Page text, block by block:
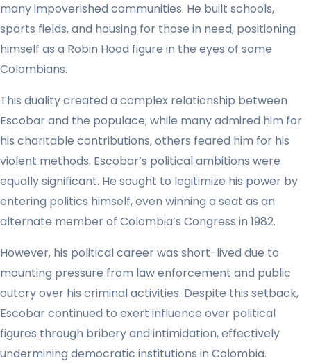
many impoverished communities. He built schools,
sports fields, and housing for those in need, positioning
himself as a Robin Hood figure in the eyes of some
Colombians.
This duality created a complex relationship between
Escobar and the populace; while many admired him for
his charitable contributions, others feared him for his
violent methods. Escobar’s political ambitions were
equally significant. He sought to legitimize his power by
entering politics himself, even winning a seat as an
alternate member of Colombia’s Congress in 1982.
However, his political career was short-lived due to
mounting pressure from law enforcement and public
outcry over his criminal activities. Despite this setback,
Escobar continued to exert influence over political
figures through bribery and intimidation, effectively
undermining democratic institutions in Colombia.